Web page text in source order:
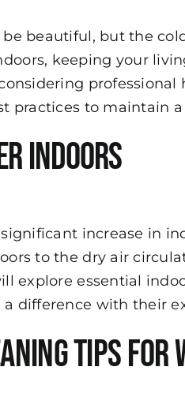
beautiful, but the
keeping your
practices to maintain
Indoors
increase in
to the dry air
explore essential
difference with their
Tips for